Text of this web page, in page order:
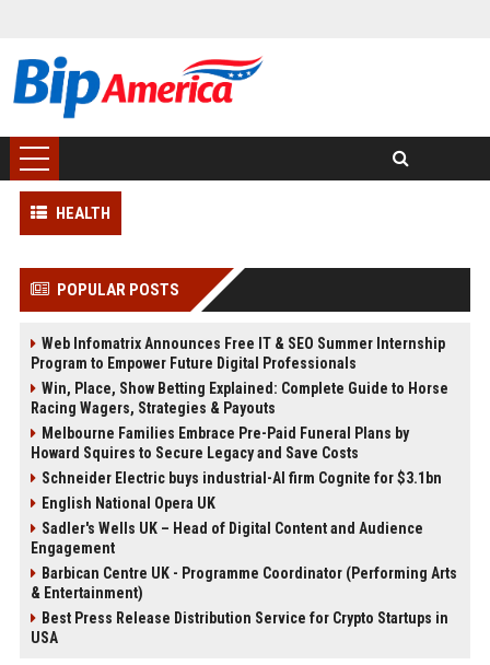
HEALTH
POPULAR POSTS
Web Infomatrix Announces Free IT & SEO Summer Internship
Program to Empower Future Digital Professionals
Win, Place, Show Betting Explained: Complete Guide to Horse
Racing Wagers, Strategies & Payouts
Melbourne Families Embrace Pre-Paid Funeral Plans by
Howard Squires to Secure Legacy and Save Costs
Schneider Electric buys industrial-AI firm Cognite for $3.1bn
English National Opera UK
Sadler's Wells UK – Head of Digital Content and Audience
Engagement
Barbican Centre UK - Programme Coordinator (Performing Arts
& Entertainment)
Best Press Release Distribution Service for Crypto Startups in
USA